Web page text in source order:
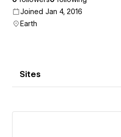
Joined Jan 4, 2016
Earth
Sites